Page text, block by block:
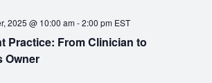
Practice: From Clinician to
Owner
2025 @ 10:00 am-2:00 pm EST